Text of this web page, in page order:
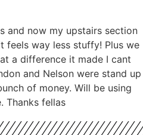
and now my upstairs section
feels way less stuffy! Plus we
a difference it made I cant
and Nelson were stand up
of money. Will be using
Thanks fellas